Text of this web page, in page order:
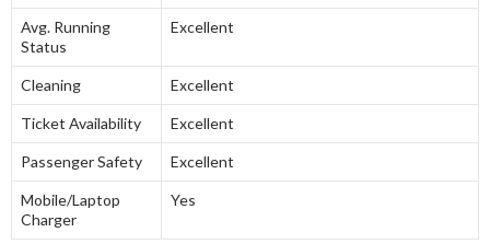
Avg. Running
Status
Excellent
Cleaning Excellent
Ticket Availability Excellent
Passenger Safety Excellent
Mobile/Laptop
Charger
Yes